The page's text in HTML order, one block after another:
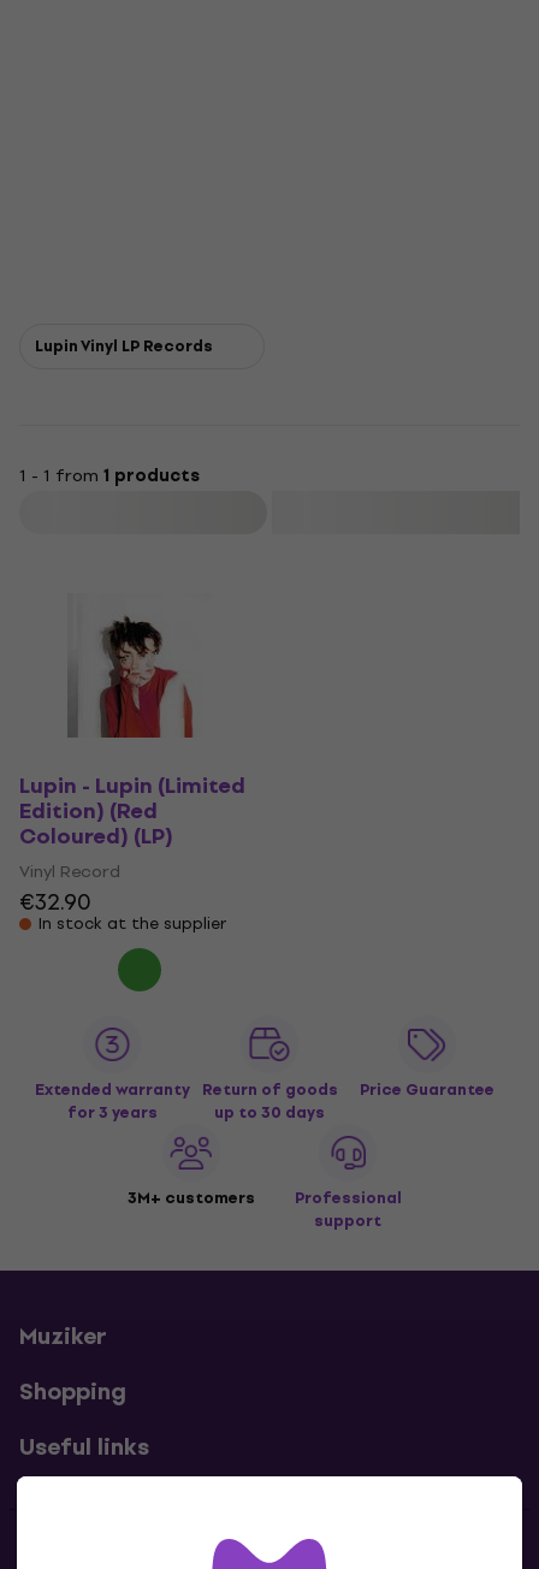
Lupin Vinyl LP Records
1 - 1 from 1 products
Lupin - Lupin (Limited
Edition) (Red
Coloured) (LP)
Vinyl Record
€32.90
In stock at the supplier
Extended warranty
for 3 years
Return of goods
up to 30 days
Price Guarantee
3M+ customers
Professional
support
Muziker
Shopping
Useful links
Contacts